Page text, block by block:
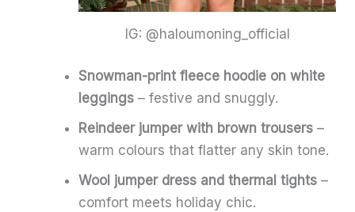
IG: @haloumoning_official
Snowman-print fleece hoodie on white
leggings – festive and snuggly.
Reindeer jumper with brown trousers –
warm colours that flatter any skin tone.
Wool jumper dress and thermal tights –
comfort meets holiday chic.